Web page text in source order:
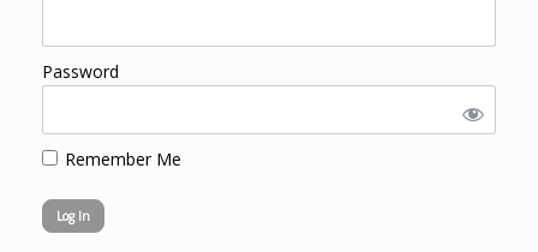
Password
Remember Me